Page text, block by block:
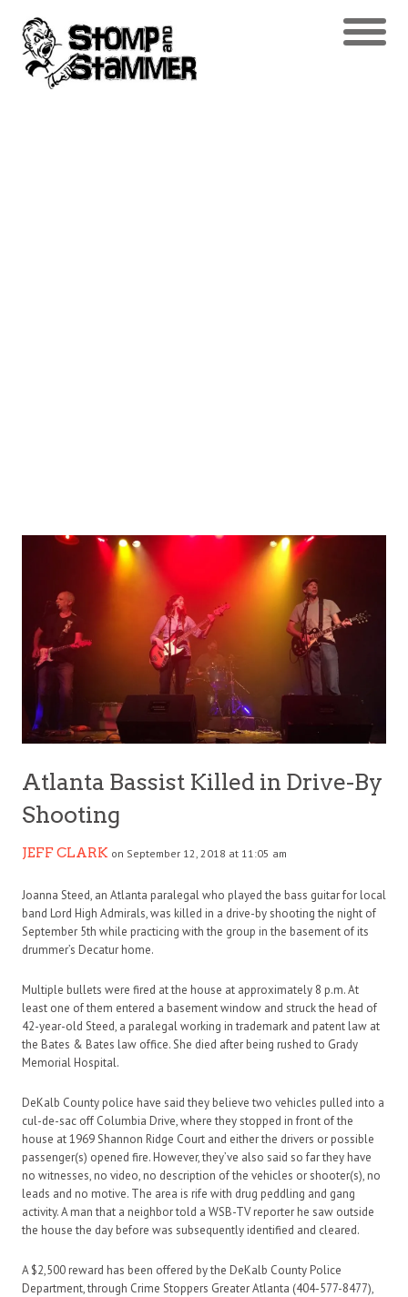
Atlanta Bassist Killed in Drive-By
Shooting
JEFF CLARK on September 12, 2018 at 11:05 am
Joanna Steed, an Atlanta paralegal who played the bass guitar for local
band Lord High Admirals, was killed in a drive-by shooting the night of
September 5th while practicing with the group in the basement of its
drummer’s Decatur home.
Multiple bullets were fired at the house at approximately 8 p.m. At
least one of them entered a basement window and struck the head of
42-year-old Steed, a paralegal working in trademark and patent law at
the Bates & Bates law office. She died after being rushed to Grady
Memorial Hospital.
DeKalb County police have said they believe two vehicles pulled into a
cul-de-sac off Columbia Drive, where they stopped in front of the
house at 1969 Shannon Ridge Court and either the drivers or possible
passenger(s) opened fire. However, they’ve also said so far they have
no witnesses, no video, no description of the vehicles or shooter(s), no
leads and no motive. The area is rife with drug peddling and gang
activity. A man that a neighbor told a WSB-TV reporter he saw outside
the house the day before was subsequently identified and cleared.
A $2,500 reward has been offered by the DeKalb County Police
Department, through Crime Stoppers Greater Atlanta (404-577-8477),